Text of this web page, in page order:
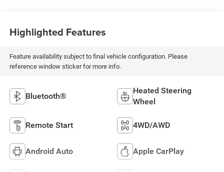
Highlighted Features
Feature availability subject to final vehicle configuration. Please
reference window sticker for more info.
Bluetooth®
Heated Steering
Wheel
Remote Start 4WD/AWD
Android Auto Apple CarPlay